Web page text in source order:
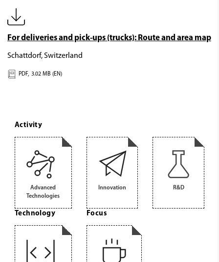
For deliveries and pick-ups (trucks): Route and area map
Schattdorf, Switzerland
PDF, 3.02 MB (EN)
Activity
Advanced
Technologies
Innovation R&D
Technology Focus